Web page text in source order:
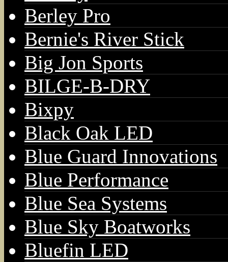
Berley Pro
Bernie's River Stick
Big Jon Sports
BILGE-B-DRY
Bixpy
Black Oak LED
Blue Guard Innovations
Blue Performance
Blue Sea Systems
Blue Sky Boatworks
Bluefin LED